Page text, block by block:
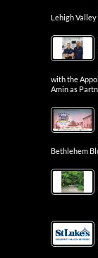
Lehigh Valley
with the
Amin as
Bethlehem